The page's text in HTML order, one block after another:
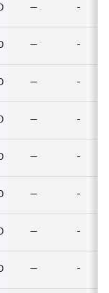
— -
— -
— -
— -
— -
— -
— -
— -